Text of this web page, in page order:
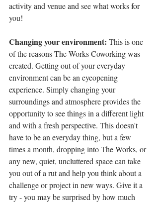
activity and venue and see what works for
you!
Changing your environment: This is one
of the reasons The Works Coworking was
created. Getting out of your everyday
environment can be an eyeopening
experience. Simply changing your
surroundings and atmosphere provides the
opportunity to see things in a different light
and with a fresh perspective. This doesn't
have to be an everyday thing, but a few
times a month, dropping into The Works, or
any new, quiet, uncluttered space can take
you out of a rut and help you think about a
challenge or project in new ways. Give it a
try - you may be surprised by how much